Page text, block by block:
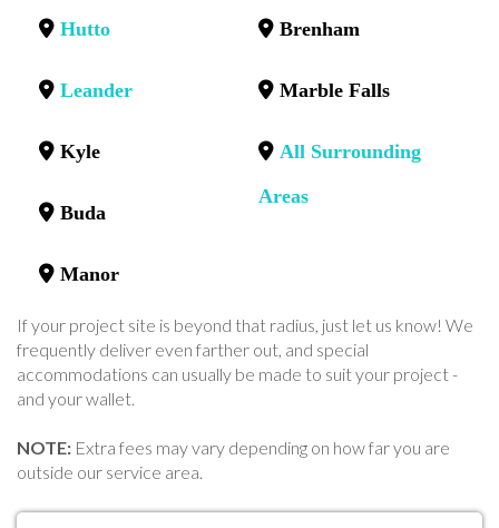
Hutto
Leander
Kyle
Buda
Manor
Brenham
Marble Falls
All Surrounding
Areas
If your project site is beyond that radius, just let us know! We
frequently deliver even farther out, and special
accommodations can usually be made to suit your project -
and your wallet.
NOTE: Extra fees may vary depending on how far you are
outside our service area.